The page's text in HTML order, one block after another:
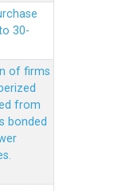
30-
of firms
from
bonded